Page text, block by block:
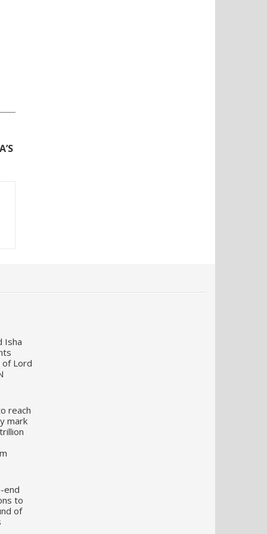
Isha
of Lord
reach
mark
end
to
of